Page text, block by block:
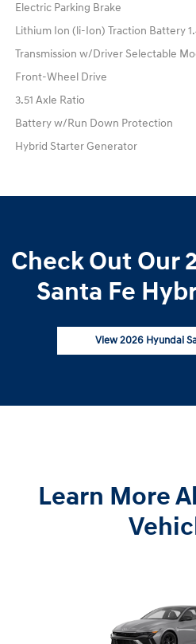
Electric Parking Brake
Lithium Ion (li-Ion) Traction Battery
Transmission w/Driver Selectable
Front-Wheel Drive
3.51 Axle Ratio
Battery w/Run Down Protection
Hybrid Starter Generator
Check Out Our
Santa Fe
View 2026 Hyundai
Learn More